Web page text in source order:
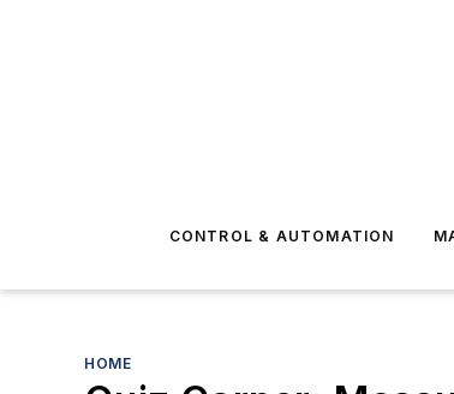
CONTROL & AUTOMATION
HOME